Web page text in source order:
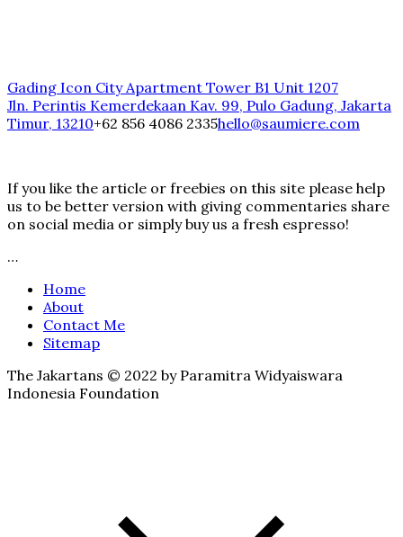
Gading Icon City Apartment Tower B1 Unit 1207
Jln. Perintis Kemerdekaan Kav. 99, Pulo Gadung, Jakarta
Timur, 13210+62 856 4086 2335hello@saumiere.com
If you like the article or freebies on this site please help
us to be better version with giving commentaries share
on social media or simply buy us a fresh espresso!
…
Home
About
Contact Me
Sitemap
The Jakartans © 2022 by Paramitra Widyaiswara
Indonesia Foundation